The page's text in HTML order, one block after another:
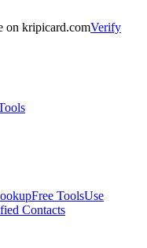
on kripicard.comVerify
Free ToolsUse
Contacts